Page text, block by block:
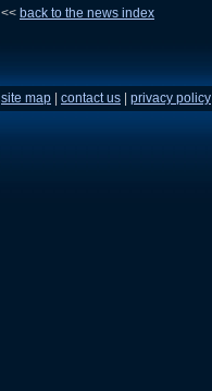
<< back to the news index
site map | contact us | privacy policy